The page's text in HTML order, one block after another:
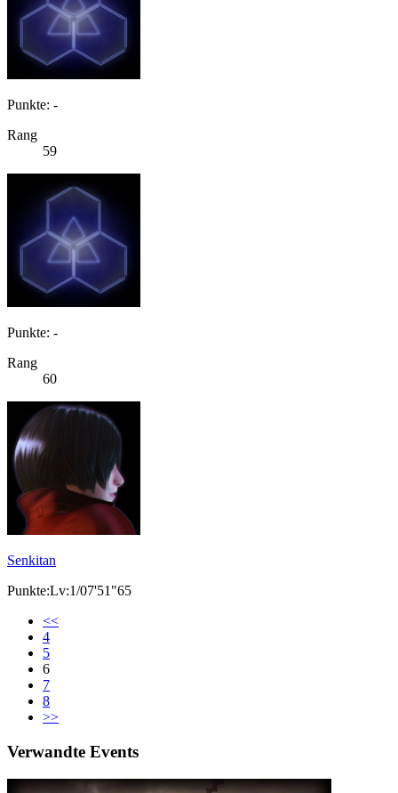
Punkte: -
Rang
59
Punkte: -
Rang
60
Senkitan
Punkte:Lv:1/07'51"65
<<
4
5
6
7
8
>>
Verwandte Events